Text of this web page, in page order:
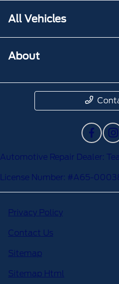
All Vehicles
About
Automotive Repair Dealer:
License Number: #A65-
Privacy Policy
Contact Us
Sitemap
Sitemap Html